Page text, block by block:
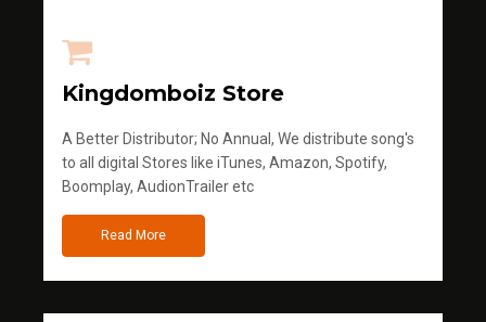
Kingdomboiz Store
A Better Distributor; No Annual, We distribute song's
to all digital Stores like iTunes, Amazon, Spotify,
Boomplay, AudionTrailer etc
Read More